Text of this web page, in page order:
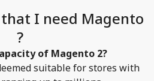
I need Magento
?
of Magento 2?
suitable for stores with